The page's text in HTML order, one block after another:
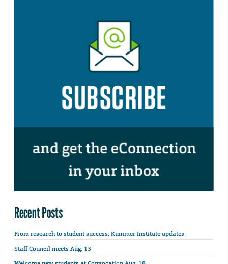
Recent Posts
From research to student success: Kummer Institute updates
Staff Council meets Aug. 13